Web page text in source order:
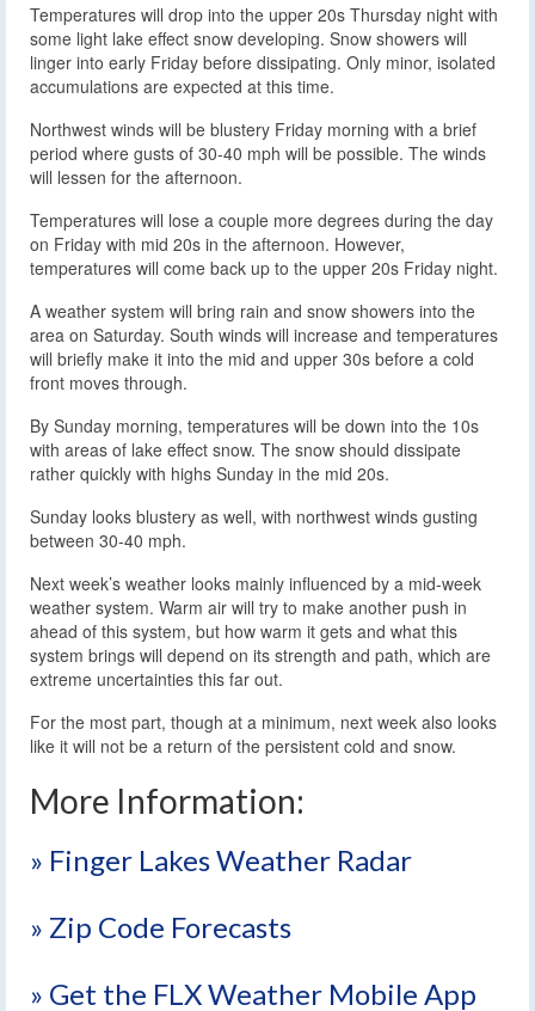
Temperatures will drop into the upper 20s Thursday night with
some light lake effect snow developing. Snow showers will
linger into early Friday before dissipating. Only minor, isolated
accumulations are expected at this time.
Northwest winds will be blustery Friday morning with a brief
period where gusts of 30-40 mph will be possible. The winds
will lessen for the afternoon.
Temperatures will lose a couple more degrees during the day
on Friday with mid 20s in the afternoon. However,
temperatures will come back up to the upper 20s Friday night.
A weather system will bring rain and snow showers into the
area on Saturday. South winds will increase and temperatures
will briefly make it into the mid and upper 30s before a cold
front moves through.
By Sunday morning, temperatures will be down into the 10s
with areas of lake effect snow. The snow should dissipate
rather quickly with highs Sunday in the mid 20s.
Sunday looks blustery as well, with northwest winds gusting
between 30-40 mph.
Next week’s weather looks mainly influenced by a mid-week
weather system. Warm air will try to make another push in
ahead of this system, but how warm it gets and what this
system brings will depend on its strength and path, which are
extreme uncertainties this far out.
For the most part, though at a minimum, next week also looks
like it will not be a return of the persistent cold and snow.
More Information:
» Finger Lakes Weather Radar
» Zip Code Forecasts
» Get the FLX Weather Mobile App